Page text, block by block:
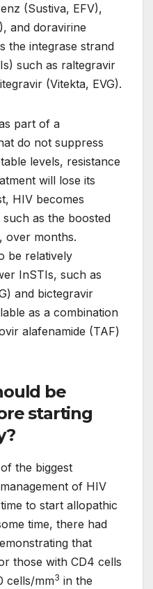
(Sustiva, EFV),
and doravirine
the integrase strand
such as raltegravir
(Vitekta, EVG).
part of a
do not suppress
levels, resistance
will lose its
HIV becomes
as the boosted
over months.
be relatively
InSTIs, such as
and bictegravir
as a combination
alafenamide (TAF)
be
starting
the biggest
of HIV
to start allopathic
time, there had
that
those with CD4 cells
cells/mm3 in the